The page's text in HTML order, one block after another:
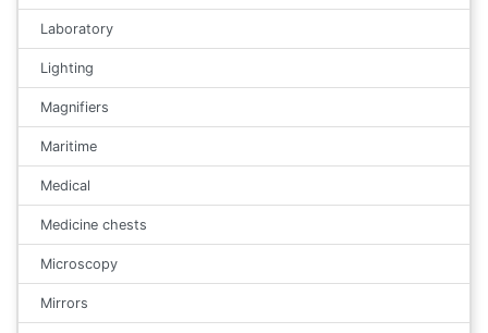
Laboratory
Lighting
Magnifiers
Maritime
Medical
Medicine chests
Microscopy
Mirrors